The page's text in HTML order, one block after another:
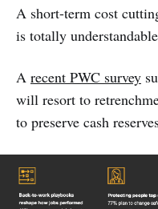
A short-term cost
is totally
A recent PWC survey
will resort to
to preserve cash